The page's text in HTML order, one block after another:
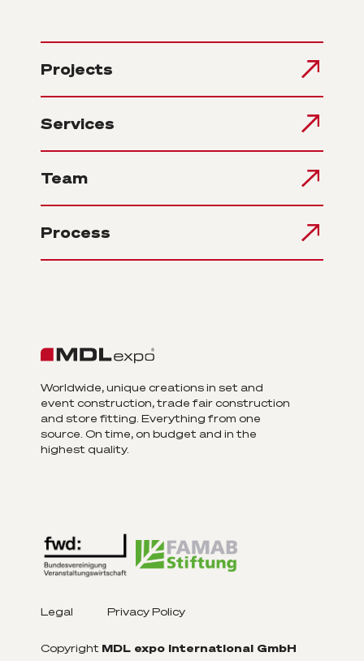
Projects
Services
Team
Process
Worldwide, unique creations in set and
event construction, trade fair construction
and store fitting. Everything from one
source. On time, on budget and in the
highest quality.
Legal Privacy Policy
Copyright MDL expo International GmbH